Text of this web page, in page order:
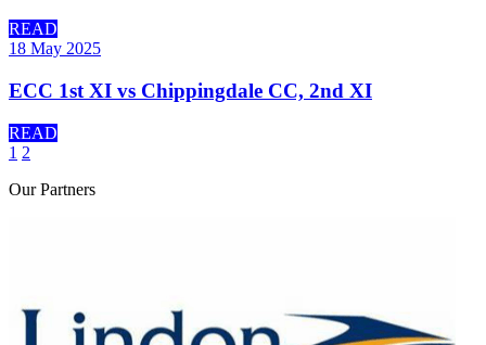
READ
18 May 2025
ECC 1st XI vs Chippingdale CC, 2nd XI
READ
1 2
OurPartners